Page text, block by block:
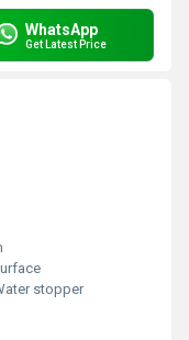
WhatsApp
Get Latest Price
stopper